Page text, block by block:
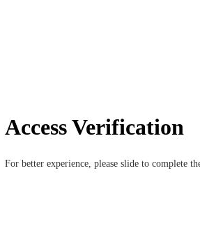
Access Verification
For better experience, please slide to complete